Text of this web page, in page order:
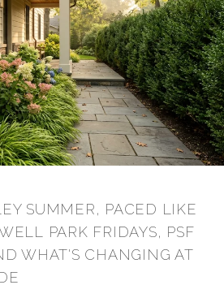
SUMMER, PACED LIKE
PARK FRIDAYS, PSF
WHAT'S CHANGING AT